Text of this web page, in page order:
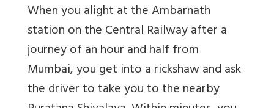
When you alight at the Ambarnath
station on the Central Railway after a
journey of an hour and half from
Mumbai, you get into a rickshaw and ask
the driver to take you to the nearby